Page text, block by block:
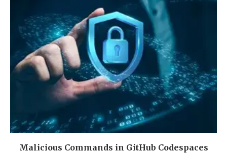
Malicious Commands in GitHub Codespaces